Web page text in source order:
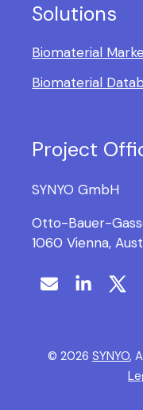
Solutions
Biomaterial
Biomaterial
Project
SYNYO GmbH
Otto-Bauer-
1060 Vienna,
© 2026 SYNYO,